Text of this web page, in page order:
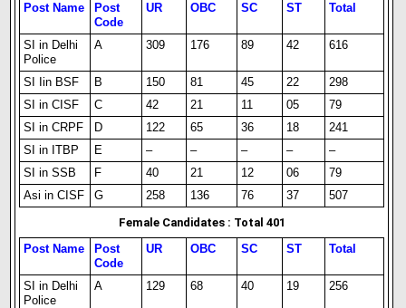
Post Name
Post
Code
UR OBC SC ST Total
SI in Delhi
Police
A 309 176 89 42 616
SI Iin BSF B 150 81 45 22
298
SI in CISF
C 42 21 11 05
79
SI in CRPF
D 122 65 36 18
241
SI in ITBP
E – – – –
–
SI in SSB
F 40 21 12 06
79
Asi in CISF
G 258 136 76 37
507
Female Candidates : Total 401
Post Name
Post
Code
UR OBC SC ST Total
SI in Delhi
Police
A 129 68 40 19 256